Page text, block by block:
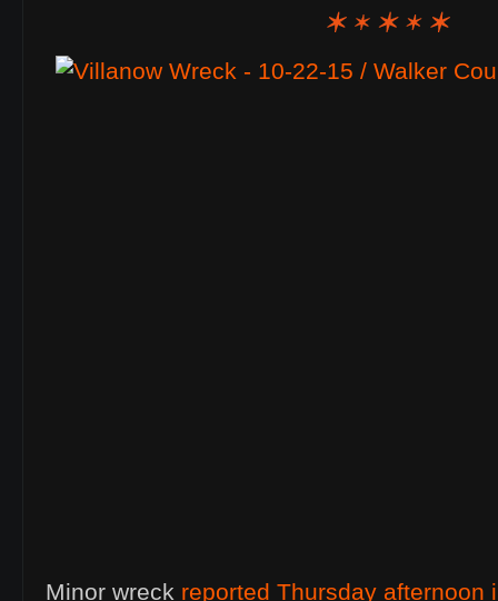
Minor wreck reported Thursday afternoon